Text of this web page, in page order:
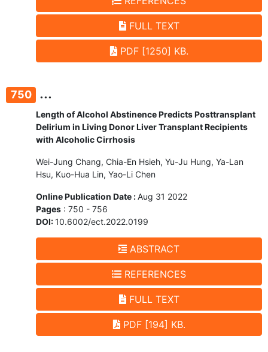
FULL TEXT
PDF [1250] KB.
750 ...
Length of Alcohol Abstinence Predicts Posttransplant
Delirium in Living Donor Liver Transplant Recipients
with Alcoholic Cirrhosis
Wei-Jung Chang, Chia-En Hsieh, Yu-Ju Hung, Ya-Lan
Hsu, Kuo-Hua Lin, Yao-Li Chen
Online Publication Date :Aug 31 2022
Pages : 750 - 756
DOI:10.6002/ect.2022.0199
ABSTRACT
REFERENCES
FULL TEXT
PDF [194] KB.